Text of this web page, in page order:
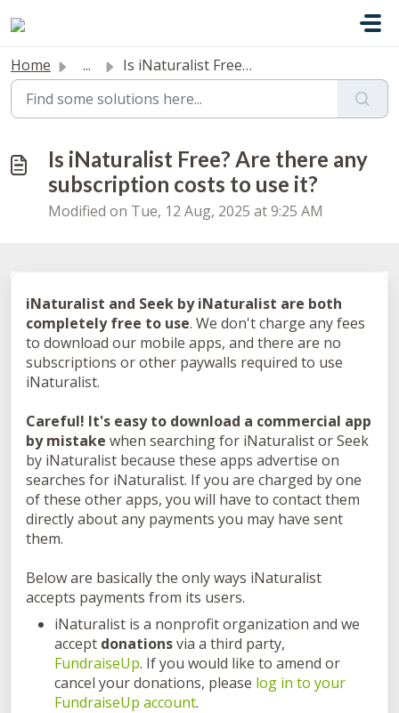
Home ... Is iNaturalist Free? Are there any subscription costs to ...
Is iNaturalist Free? Are there any
subscription costs to use it?
Modified on Tue, 12 Aug, 2025 at 9:25 AM
iNaturalist and Seek by iNaturalist are both
completely free to use. We don't charge any fees
to download our mobile apps, and there are no
subscriptions or other paywalls required to use
iNaturalist.
Careful! It's easy to download a commercial app
by mistake when searching for iNaturalist or Seek
by iNaturalist because these apps advertise on
searches for iNaturalist. If you are charged by one
of these other apps, you will have to contact them
directly about any payments you may have sent
them.
Below are basically the only ways iNaturalist
accepts payments from its users.
iNaturalist is a nonprofit organization and we
accept donationsvia a third party,
FundraiseUp. If you would like to amend or
cancel your donations, please log in to your
FundraiseUp account.